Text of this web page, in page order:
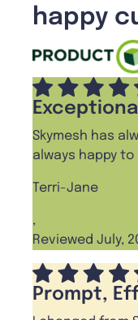
happy
Skymesh has
always happy
Terri-Jane
,
Reviewed July,
Prompt,